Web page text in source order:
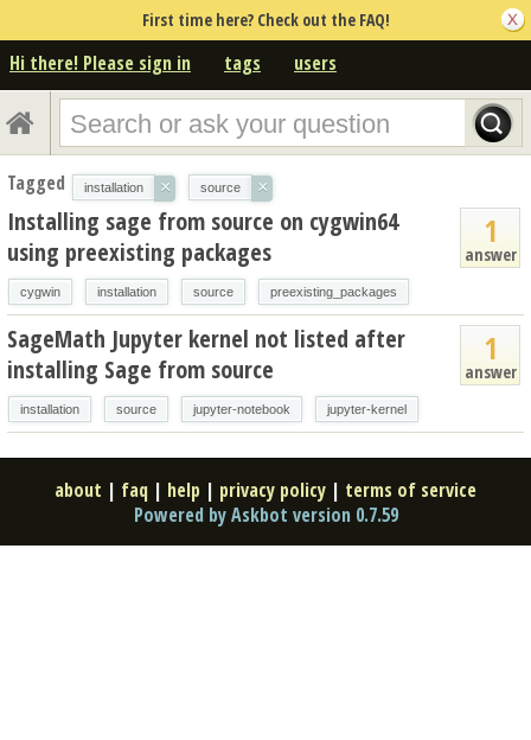
First time here? Check out the FAQ!
Hi there! Please sign in tags users
Tagged installation × source ×
1
answer
Installing sage from source on cygwin64
using preexisting packages
cygwin installation source preexisting_packages
1
answer
SageMath Jupyter kernel not listed after
installing Sage from source
installation source jupyter-notebook jupyter-kernel
about | faq | help | privacy policy | terms of service
Powered by Askbot version 0.7.59